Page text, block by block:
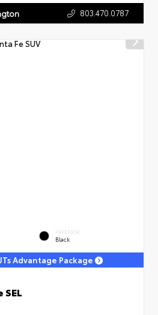
803.470.0787
INTERIOR
Black
Advantage Package
SEL